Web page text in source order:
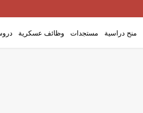
منح دراسية مستجدات وظائف عسكرية